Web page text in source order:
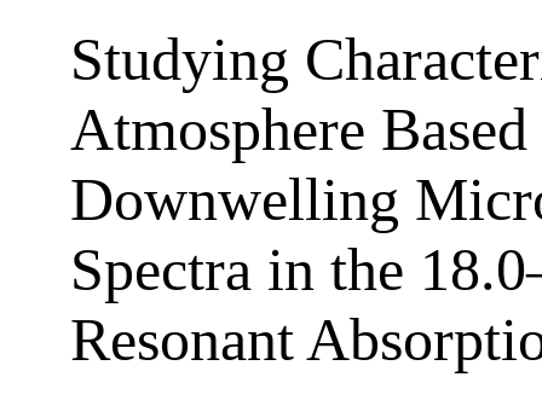
Studying
Atmosphere
Downwelling
Spectra in the
Resonant